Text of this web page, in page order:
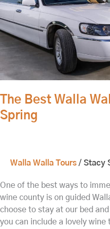
The Best Walla
Spring
Walla Walla Tours / Stacy
One of the best ways to
wine county is on guided
choose to stay at our bed
you can include a lovely
this
Spring